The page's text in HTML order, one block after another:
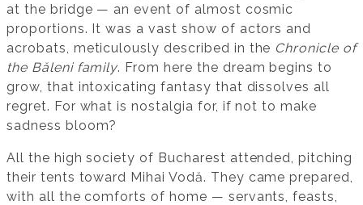
at the bridge — an event of almost cosmic
proportions. It was a vast show of actors and
acrobats, meticulously described in the Chronicle of
the Băleni family. From here the dream begins to
grow, that intoxicating fantasy that dissolves all
regret. For what is nostalgia for, if not to make
sadness bloom?
All the high society of Bucharest attended, pitching
their tents toward Mihai Vodă. They came prepared,
with all the comforts of home — servants, feasts,